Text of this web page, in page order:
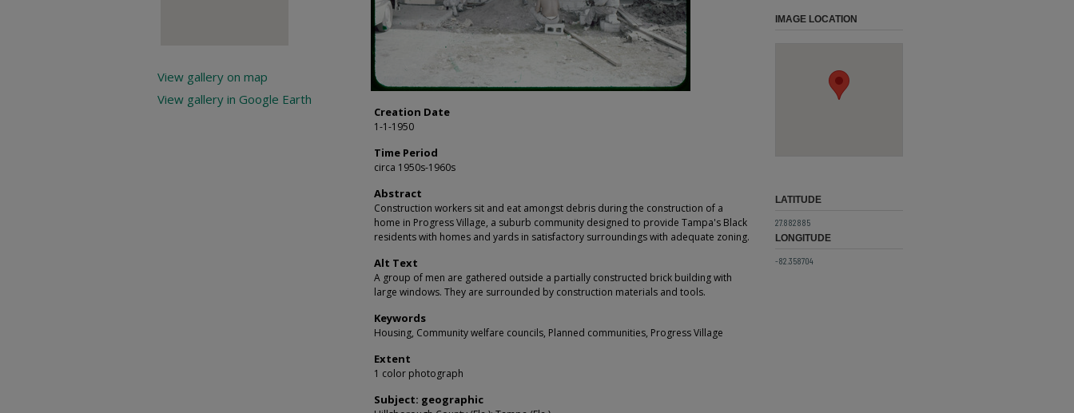
Creation Date
1-1-1950
Time Period
circa 1950s-1960s
Abstract
Construction workers sit and eat amongst debris during the construction of a
home in Progress Village, a suburb community designed to provide Tampa's Black
residents with homes and yards in satisfactory surroundings with adequate zoning.
Alt Text
A group of men are gathered outside a partially constructed brick building with
large windows. They are surrounded by construction materials and tools.
Keywords
Housing, Community welfare councils, Planned communities, Progress Village
Extent
1 color photograph
Subject: geographic
IMAGE LOCATION
LATITUDE
27.882885
LONGITUDE
-82.358704
View gallery on map
View gallery in Google Earth